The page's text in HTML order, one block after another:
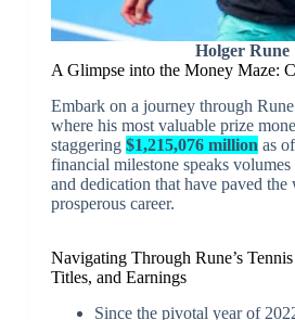
Holger Rune
A Glimpse into the Money Maze:
Embark on a journey through
where his most valuable prize
staggering $1,215,076 million as
financial milestone speaks
and dedication that have paved the
prosperous career.
Navigating Through Rune’s
Titles, and Earnings
Since the pivotal year of